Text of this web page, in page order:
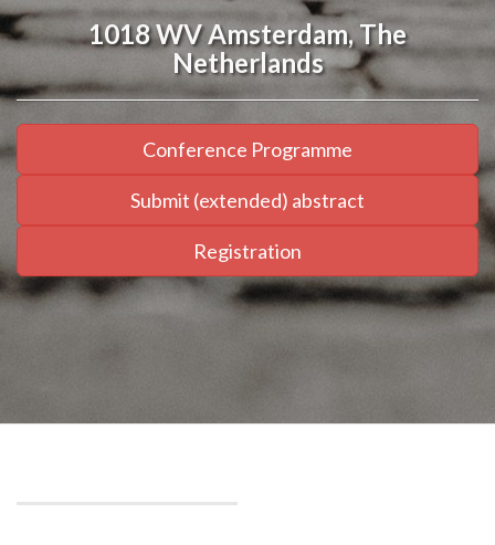
1018 WV Amsterdam, The
Netherlands
Conference Programme
Submit (extended) abstract
Registration